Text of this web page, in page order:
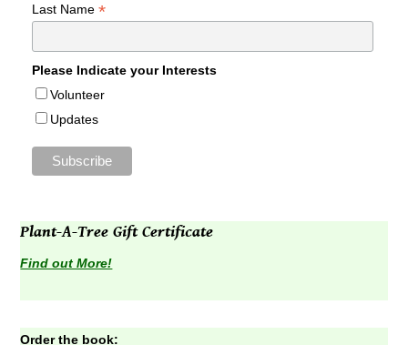
Last Name *
Please Indicate your Interests
Volunteer
Updates
Plant-A-Tree Gift Certificate
Find out More!
Order the book: